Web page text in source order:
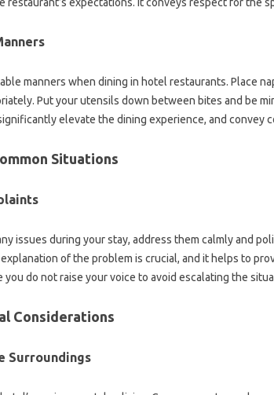
manners‍ when dining in‌ hotel‌ restaurants. Place‌
Put‌ your‌ utensils‍ down‌ between bites‍ and‍ be‌
elevate‍ the dining experience, and convey
Situations‍
issues during your‍ stay, address them calmly‌ and‌
of‍ the‍ problem is‌ crucial, and‍ it‌ helps to
you do not‌ raise your voice to‍ avoid escalating‍ the
Considerations
Surroundings‌